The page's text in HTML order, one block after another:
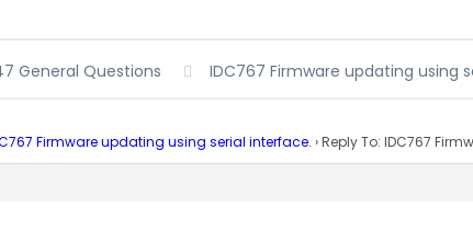
General Questions IDC767 Firmware updating using
Firmware updating using serial interface. › Reply To: IDC767